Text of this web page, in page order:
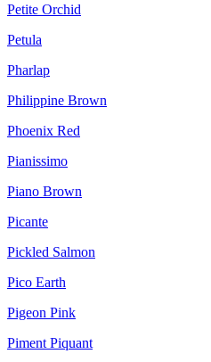
Petite Orchid
Petula
Pharlap
Philippine Brown
Phoenix Red
Pianissimo
Piano Brown
Picante
Pickled Salmon
Pico Earth
Pigeon Pink
Piment Piquant